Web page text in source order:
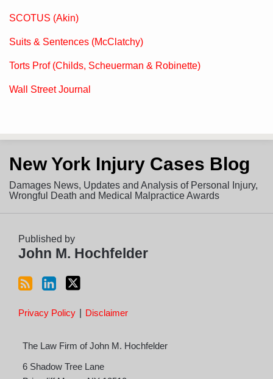
SCOTUS (Akin)
Suits & Sentences (McClatchy)
Torts Prof (Childs, Scheuerman & Robinette)
Wall Street Journal
New York Injury Cases Blog
Damages News, Updates and Analysis of Personal Injury,
Wrongful Death and Medical Malpractice Awards
Published by
John M. Hochfelder
to
this
blog
via
LinkedIn
Profile
on
Twitter
Privacy Policy Disclaimer
The Law Firm of John M. Hochfelder
6 Shadow Tree Lane